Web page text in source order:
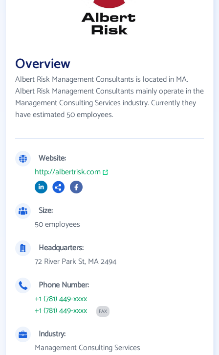
Overview
Albert Risk Management Consultants is located in MA.
Albert Risk Management Consultants mainly operate in the
Management Consulting Services industry. Currently they
have estimated 50 employees.
Website:
http://albertrisk.com
Size:
50 employees
Headquarters:
72 River Park St, MA 2494
Phone Number:
+1 (781) 449-xxxx
+1 (781) 449-xxxx
FAX
Industry:
Management Consulting Services